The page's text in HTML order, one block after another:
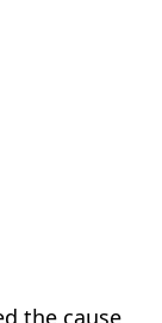
the cause